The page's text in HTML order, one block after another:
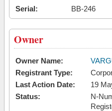
Serial:
BB-246
Owner
Owner Name:
Registrant Type:
Last Action Date:
19
Status:
N-